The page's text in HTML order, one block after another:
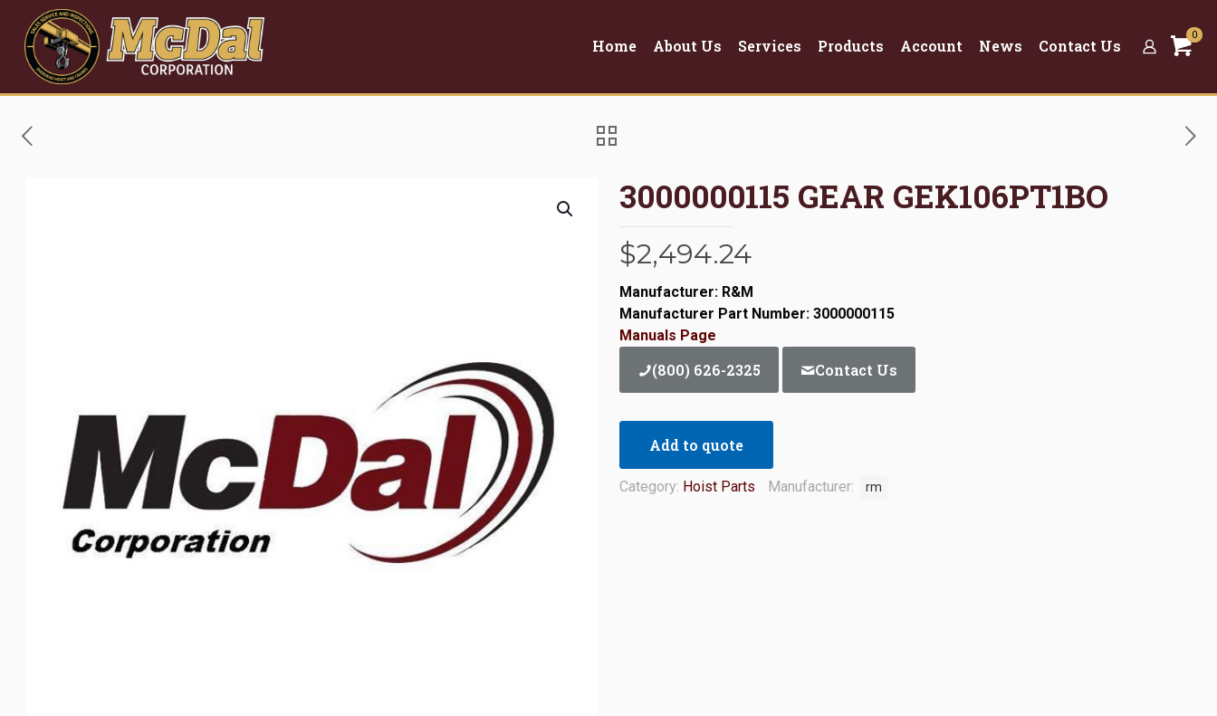
Home About Us Services Products Account News Contact Us
0
3000000115 GEAR GEK106PT1BO
$2,494.24
Manufacturer: R&M
Manufacturer Part Number: 3000000115
Manuals Page
(800) 626-2325 Contact Us
Add to quote
Category: Hoist Parts Manufacturer: rm